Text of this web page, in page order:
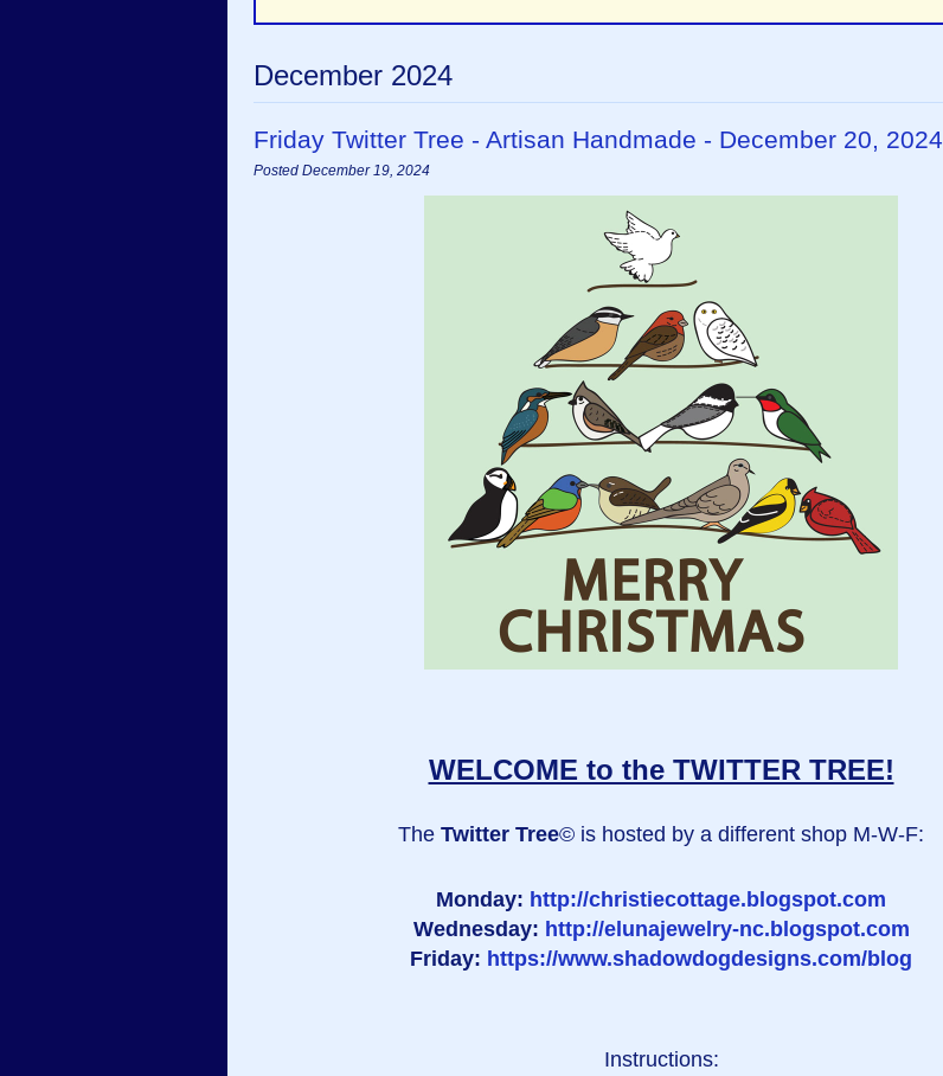
December 2024
Friday Twitter Tree - Artisan Handmade - December 20, 2024
Posted December 19, 2024
WELCOME to the TWITTER TREE!
The Twitter Tree© is hosted by a different shop M-W-F:
Monday: http://christiecottage.blogspot.com
Wednesday: http://elunajewelry-nc.blogspot.com
Friday: https://www.shadowdogdesigns.com/blog
Instructions: